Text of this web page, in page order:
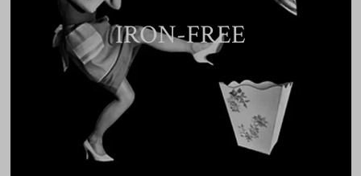
IRON-FREE